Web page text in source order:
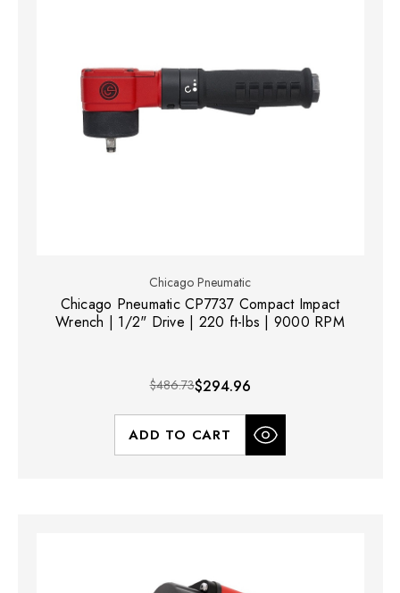
Chicago Pneumatic
Chicago Pneumatic CP7737 Compact Impact
Wrench | 1/2" Drive | 220 ft-lbs | 9000 RPM
$486.73$294.96
ADD TO CART